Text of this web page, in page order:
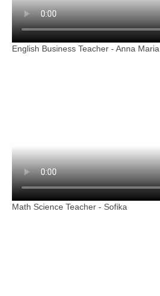
English Business Teacher - Anna Maria
Math Science Teacher - Sofika